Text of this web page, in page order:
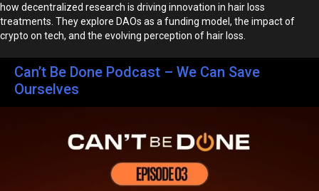
how decentralized research is driving innovation in hair loss
treatments. They explore DAOs as a funding model, the impact of
crypto on tech, and the evolving perception of hair loss.
Can’t Be Done Podcast – We Can Save
Ourselves